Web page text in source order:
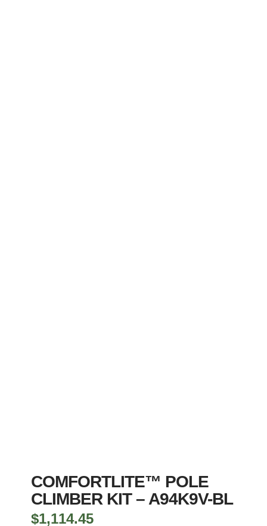
COMFORTLITE™ POLE
CLIMBER KIT – A94K9V-BL
$1,114.45